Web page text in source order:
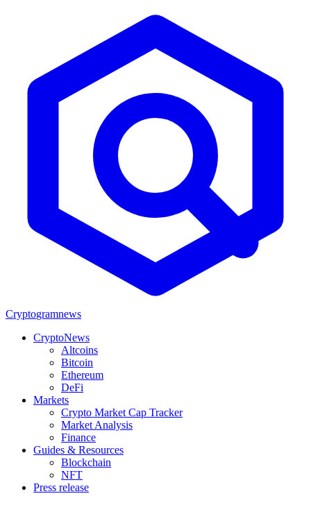
Cryptogramnews
CryptoNews
Altcoins
Bitcoin
Ethereum
DeFi
Markets
Crypto Market Cap Tracker
Market Analysis
Finance
Guides & Resources
Blockchain
NFT
Press release